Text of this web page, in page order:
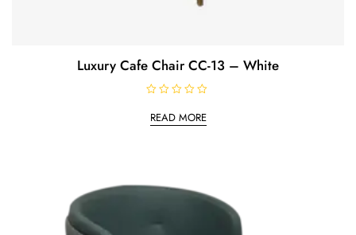
Luxury Cafe Chair CC-13 – White
o
READ MORE